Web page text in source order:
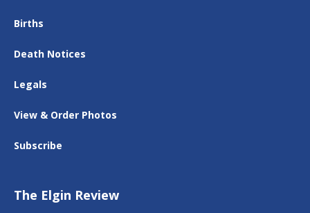
Births
Death Notices
Legals
View & Order Photos
Subscribe
The Elgin Review